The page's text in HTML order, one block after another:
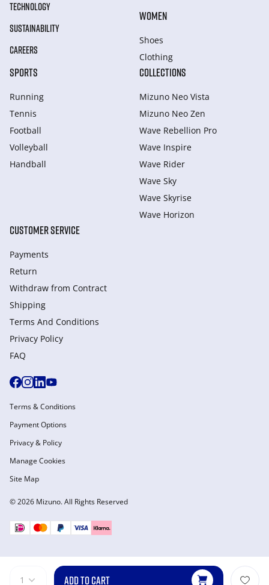
1 ADD TO CART
TECHNOLOGY
SUSTAINABILITY
CAREERS
WOMEN
Shoes
Clothing
SPORTS
Running
Tennis
Football
Volleyball
Handball
COLLECTIONS
Mizuno Neo Vista
Mizuno Neo Zen
Wave Rebellion Pro
Wave Inspire
Wave Rider
Wave Sky
Wave Skyrise
Wave Horizon
CUSTOMER SERVICE
Payments
Return
Withdraw from Сontract
Shipping
Terms And Conditions
Privacy Policy
FAQ
© 2026 Mizuno. All Rights Reserved
Terms & Conditions
Payment Options
Privacy & Policy
Manage Cookies
Site Map